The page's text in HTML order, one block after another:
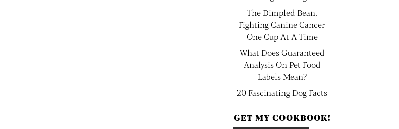
The Dimpled Bean,
Fighting Canine Cancer
One Cup At A Time
What Does Guaranteed
Analysis On Pet Food
Labels Mean?
20 Fascinating Dog Facts
GET MY COOKBOOK!